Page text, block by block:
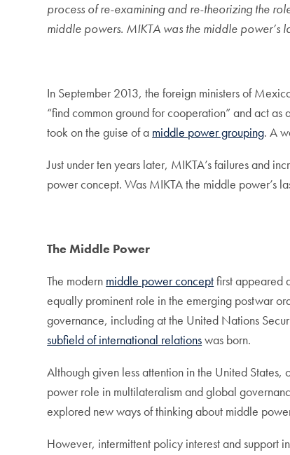
process of re-examining and re-theorizing the
middle powers. MIKTA was the middle power’s
In September 2013, the foreign ministers of
“find common ground for cooperation” and act
took on the guise of a middle power grouping. A
Just under ten years later, MIKTA’s failures and
power concept. Was MIKTA the middle power’s
The Middle Power
The modern middle power conceptfirst appeared
equally prominent role in the emerging postwar
governance, including at the United Nations
subfield of international relationswas born.
Although given less attention in the United
power role in multilateralism and global
explored new ways of thinking about middle
However, intermittent policy interest and support